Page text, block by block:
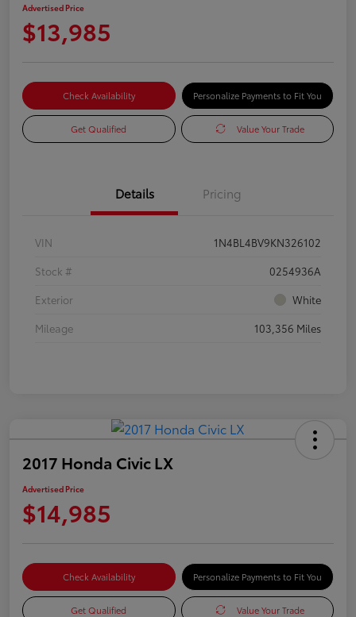
Advertised Price
$13,985
Check Availability Personalize Payments to Fit You
Get Qualified Value Your Trade
Details Pricing
VIN
1N4BL4BV9KN326102
Stock #
0254936A
Exterior
White
Mileage
103,356 Miles
2017 Honda Civic LX
Advertised Price
$14,985
Check Availability Personalize Payments to Fit You
Get Qualified Value Your Trade